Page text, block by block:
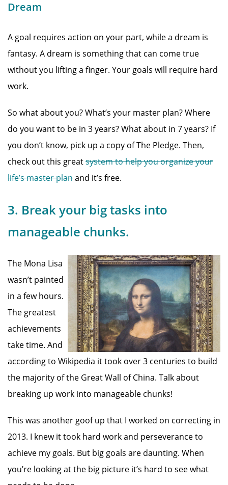
Dream
A goal requires action on your part, while a dream is
fantasy. A dream is something that can come true
without you lifting a finger. Your goals will require hard
work.
So what about you? What’s your master plan? Where
do you want to be in 3 years? What about in 7 years? If
you don’t know, pick up a copy of The Pledge. Then,
check out this greatsystem to help you organize your
life’s master planand it’s free.
3. Break your big tasks into
manageable chunks.
The Mona Lisa
wasn’t painted
in a few hours.
The greatest
achievements
take time. And
according to Wikipedia it took over 3 centuries to build
the majority of the Great Wall of China. Talk about
breaking up work into manageable chunks!
This was another goof up that I worked on correcting in
2013. I knew it took hard work and perseverance to
achieve my goals. But big goals are daunting. When
you’re looking at the big picture it’s hard to see what